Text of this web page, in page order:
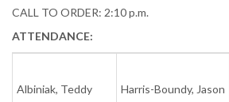
CALL TO ORDER: 2:10 p.m.
ATTENDANCE:
Albiniak, Teddy
Harris-Boundy, Jason